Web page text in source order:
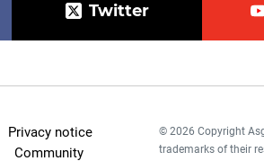
Twitter
Privacy notice
Community
© 2026 Copyright
trademarks of their